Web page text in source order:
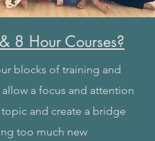
8 Hour Courses?
blocks of training and
a focus and attention
and create a bridge
too much new